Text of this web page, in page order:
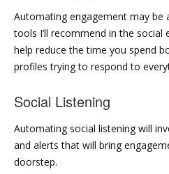
Automating engagement may be
tools I’ll recommend in the social
help reduce the time you spend
profiles trying to respond to
Social Listening
Automating social listening will
and alerts that will bring
doorstep.